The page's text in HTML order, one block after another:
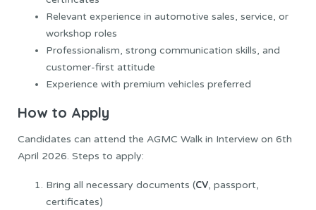
Relevant experience in automotive sales, service, or
workshop roles
Professionalism, strong communication skills, and
customer-first attitude
Experience with premium vehicles preferred
How to Apply
Candidates can attend the AGMC Walk in Interview on 6th
April 2026. Steps to apply:
Bring all necessary documents (CV, passport,
certificates)